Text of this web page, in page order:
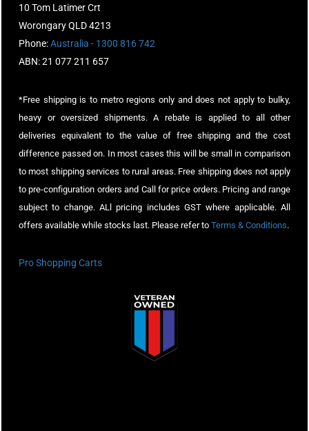
10 Tom Latimer Crt
Worongary QLD 4213
Phone:Australia - 1300 816 742
ABN: 21 077 211 657
*Free shipping is to metro regions only and does not apply to bulky,
heavy or oversized shipments. A rebate is applied to all other
deliveries equivalent to the value of free shipping and the cost
difference passed on. In most cases this will be small in comparison
to most shipping services to rural areas. Free shipping does not apply
to pre-configuration orders and Call for price orders. Pricing and range
subject to change. ALl pricing includes GST where applicable. All
offers available while stocks last. Please refer to Terms & Conditions.
Pro Shopping Carts